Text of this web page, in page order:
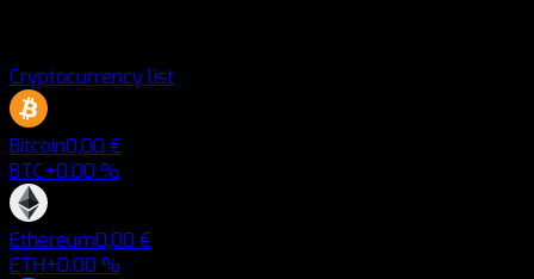
Cryptocurrency list
Bitcoin0,00 €
BTC+0.00 %
Ethereum0,00 €
ETH+0.00 %